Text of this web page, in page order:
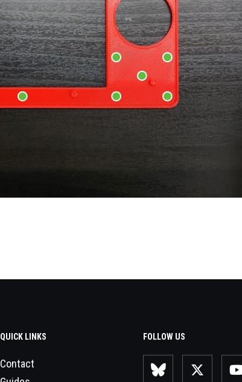
QUICK LINKS
Contact
FOLLOW US